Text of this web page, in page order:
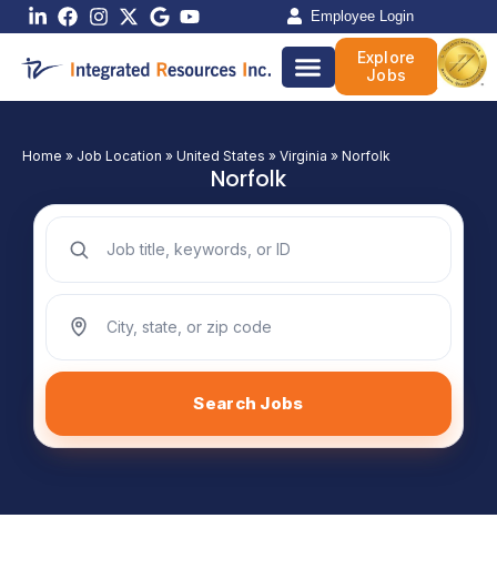
Skip
content
Employee Login
Explore
Jobs
Home » Job Location » United States » Virginia » Norfolk
Norfolk
Search jobs by keyword
Search jobs by location
Search Jobs